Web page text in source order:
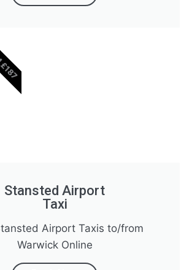
Stansted Airport
Taxi
Airport Taxis to/from
Warwick Online